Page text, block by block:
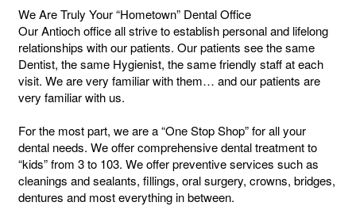
We Are Truly Your “Hometown” Dental Office
Our Antioch office all strive to establish personal and lifelong
relationships with our patients. Our patients see the same
Dentist, the same Hygienist, the same friendly staff at each
visit. We are very familiar with them… and our patients are
very familiar with us.
For the most part, we are a “One Stop Shop” for all your
dental needs. We offer comprehensive dental treatment to
“kids” from 3 to 103. We offer preventive services such as
cleanings and sealants, fillings, oral surgery, crowns, bridges,
dentures and most everything in between.